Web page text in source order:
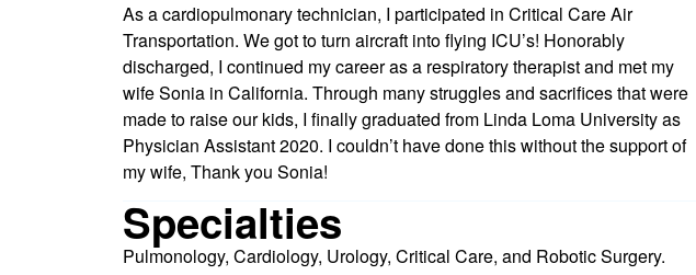
As a cardiopulmonary technician, I participated in Critical Care Air
Transportation. We got to turn aircraft into flying ICU’s! Honorably
discharged, I continued my career as a respiratory therapist and met my
wife Sonia in California. Through many struggles and sacrifices that were
made to raise our kids, I finally graduated from Linda Loma University as
Physician Assistant 2020. I couldn’t have done this without the support of
my wife, Thank you Sonia!
Specialties
Pulmonology, Cardiology, Urology, Critical Care, and Robotic Surgery.